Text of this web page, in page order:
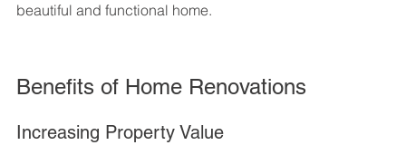
beautiful and functional home.
Benefits of Home Renovations
Increasing Property Value